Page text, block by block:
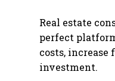
Real estate
perfect
costs,
investment.